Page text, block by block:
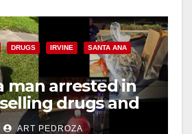
DRUGS IRVINE SANTA ANA
man arrested in
drugs and
via social
ART PEDROZA